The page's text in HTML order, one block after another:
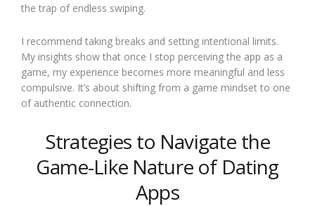
the trap of endless swiping.
I recommend taking breaks and setting intentional limits.
My insights show that once I stop perceiving the app as a
game, my experience becomes more meaningful and less
compulsive. It’s about shifting from a game mindset to one
of authentic connection.
Strategies to Navigate the
Game-Like Nature of Dating
Apps